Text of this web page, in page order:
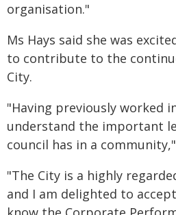
organisation."
Ms Hays said she was
to contribute to the
City.
"Having previously worked
understand the important
council has in a
"The City is a highly
and I am delighted to